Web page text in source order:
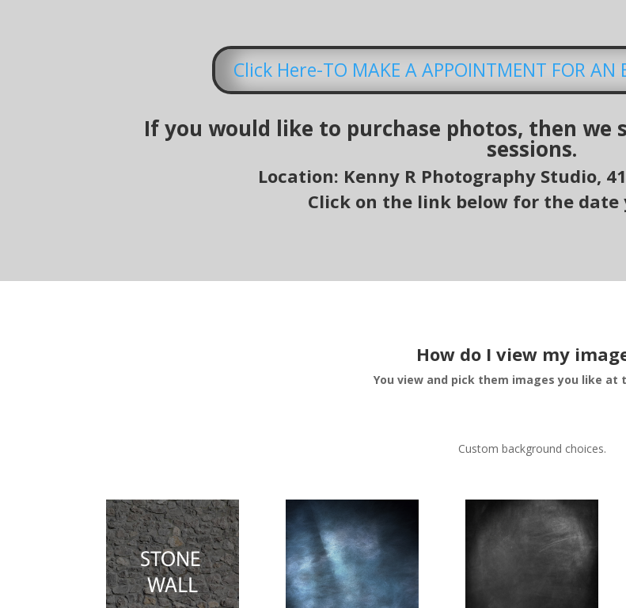
Click Here-TO MAKE A APPOINTMENT FOR AN
If you would like to purchase photos, then we
sessions.
Location: Kenny R Photography Studio,
Click on the link below for the date
How do I view my
You view and pick them images you like at
Custom background choices.